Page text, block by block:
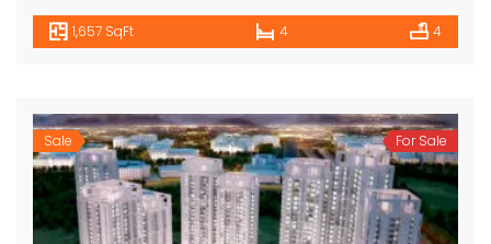
1,657 SqFt 4 4
Sale For Sale